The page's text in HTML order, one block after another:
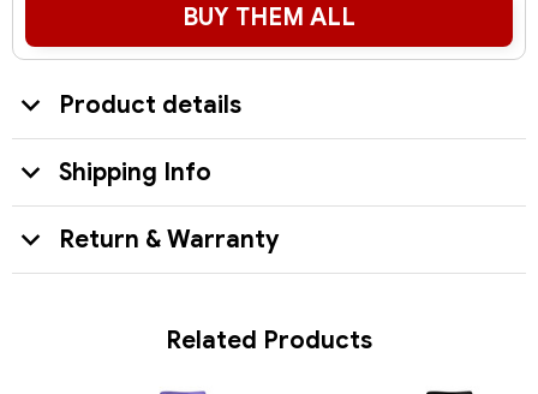
BUY THEM ALL
Product details
Shipping Info
Return & Warranty
Related Products